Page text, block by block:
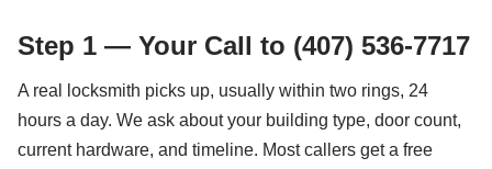
Step 1 — Your Call to (407) 536-7717
A real locksmith picks up, usually within two rings, 24
hours a day. We ask about your building type, door count,
current hardware, and timeline. Most callers get a free